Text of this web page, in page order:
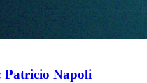
Patricio Napoli